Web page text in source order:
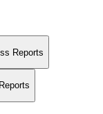
Reports